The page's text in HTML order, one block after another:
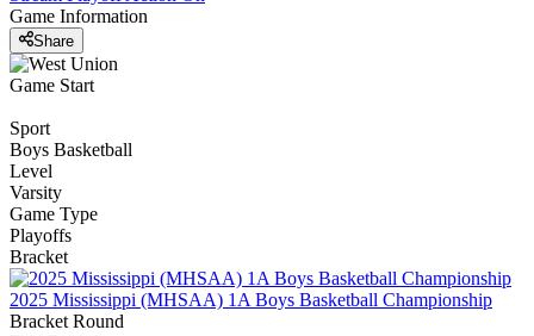
Game Information
Share
Game Start
Sport
Boys Basketball
Level
Varsity
Game Type
Playoffs
Bracket
2025 Mississippi (MHSAA) 1A Boys Basketball Championship
Bracket Round